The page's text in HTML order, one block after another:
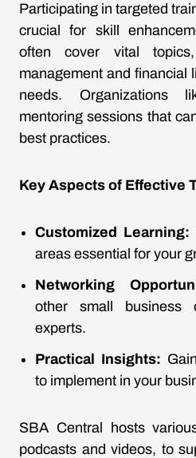
Participating in targeted
crucial for skill
often cover vital
management and financial
needs. Organizations
mentoring sessions that
best practices.
Key Aspects of Effective
Customized Learning:
areas essential for your
Networking
other small business
experts.
Practical Insights:
to implement in your
SBA Central hosts
podcasts and videos, to